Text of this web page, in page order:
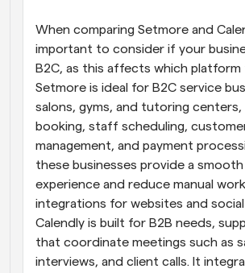
When comparing Setmore and
important to consider if your
B2C, as this affects which
Setmore is ideal for B2C service
salons, gyms, and tutoring
booking, staff scheduling,
management, and payment
these businesses provide a
experience and reduce manual
integrations for websites and social
Calendly is built for B2B needs,
that coordinate meetings such as
interviews, and client calls. It